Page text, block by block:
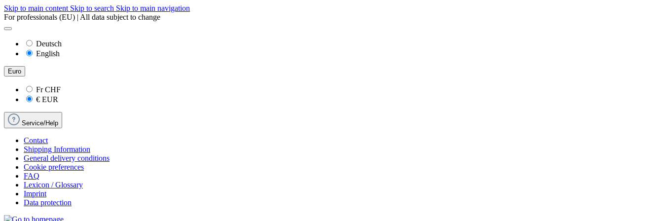
Skip to main content Skip to search Skip to main navigation
For professionals (EU) | All data subject to change
Deutsch
English
Euro
FrCHF
€ EUR
Service/Help
Contact
Shipping Information
General delivery conditions
Cookie preferences
FAQ
Lexicon / Glossary
Imprint
Data protection